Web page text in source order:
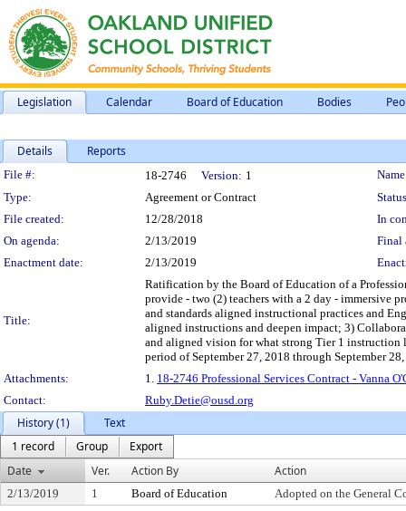
Legislation Calendar Board of Education Bodies
Details Reports
Legislation Details
File #: 18-2746 Version: 1
Type:
Agreement or Contract
File created:
12/28/2018
In
On agenda:
2/13/2019
Final
Enactment date:
2/13/2019
Title:
Ratification by the Board of Education of a
provide - two (2) teachers with a 2 day - immersive
and standards aligned instructional practices and
aligned instructions and deepen impact; 3)
and aligned vision for what strong Tier 1 instruction
period of September 27, 2018 through September
Attachments:
1. 18-2746 Professional Services Contract - Vanna
Contact:
Ruby.Detie@ousd.org
History (1)
Text
1 record
Group
Export
Date
Ver. Action By Action
2/13/2019 1 Board of Education Adopted on the General